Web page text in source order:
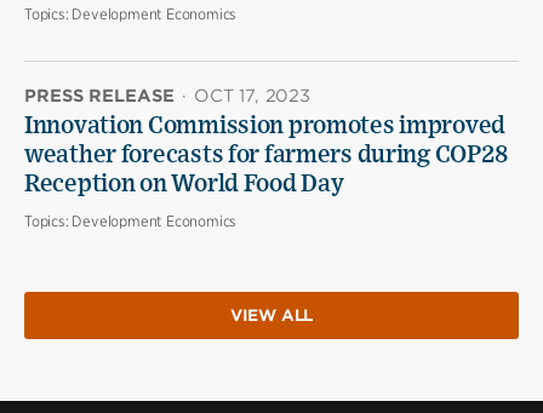
Topics: Development Economics
PRESS RELEASE · OCT 17, 2023
Innovation Commission promotes improved
weather forecasts for farmers during COP28
Reception on World Food Day
Topics: Development Economics
VIEW ALL